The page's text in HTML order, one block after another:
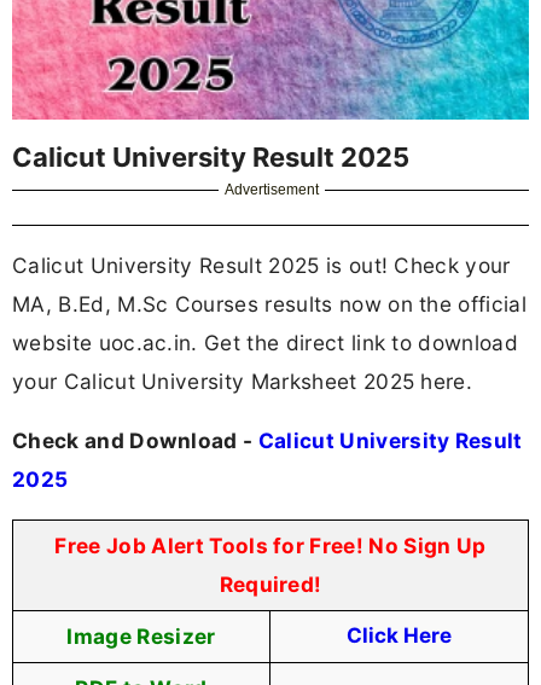
Calicut University Result 2025
Advertisement
Calicut University Result 2025 is out! Check your
MA, B.Ed, M.Sc Courses results now on the official
website uoc.ac.in. Get the direct link to download
your Calicut University Marksheet 2025 here.
Check and Download - Calicut University Result
2025
Free Job Alert Tools for Free! No Sign Up
Required!
Image Resizer Click Here